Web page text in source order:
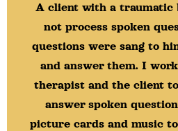
A client with a traumatic
not process spoken
questions were sang to
and answer them. I
therapist and the client
answer spoken
picture cards and music